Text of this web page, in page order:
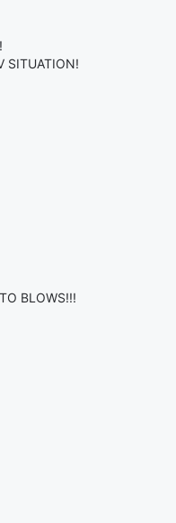
SITUATION!
BLOWS!!!